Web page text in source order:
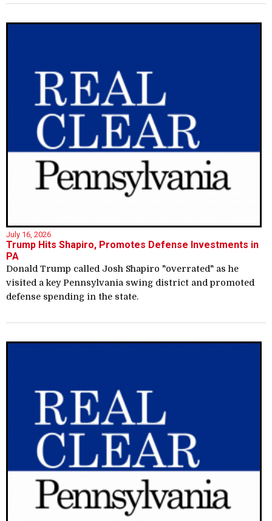
July 16, 2026
Trump Hits Shapiro, Promotes Defense Investments in
PA
Donald Trump called Josh Shapiro "overrated" as he
visited a key Pennsylvania swing district and promoted
defense spending in the state.